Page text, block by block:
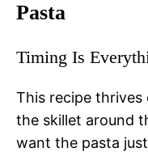
Pasta
Timing Is
This recipe thrives
the skillet around
want the pasta